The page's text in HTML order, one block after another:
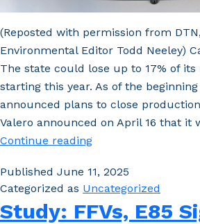
(Reposted with permission from
Environmental Editor Todd Neeley)
The state could lose up to 17% of
starting this year. As of the
announced plans to close
Valero announced on April 16 that it
Continue readingCalifornia
Gasoline
Crunch
Could
Published June 11, 2025
Categorized as Uncategorized
Study: FFVs, E85